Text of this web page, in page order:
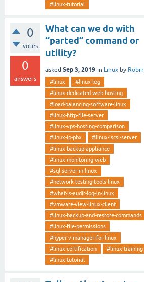
#linux-tutorial
0
votes
0
answers
What can we do with
“parted” command or
utility?
asked Sep 3, 2019 in Linux by Robin
#linux
#linux-log
#linux-dedicated-web-hosting
#load-balancing-software-linux
#linux-http-file-server
#linux-vps-hosting-comparison
#linux-ip-pbx
#linux-iscsi-server
#linux-backup-appliance
#linux-monitoring-web
#sql-server-in-linux
#network-testing-tools-linux
#what-is-audit-log-in-linux
#vmware-view-linux-client
#linux-backup-and-restore-commands
#linux-file-permissions
#hyper-v-manager-for-linux
#linux-certification
#linux-training
#linux-tutorial